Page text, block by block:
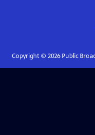
Copyright © 2026Public